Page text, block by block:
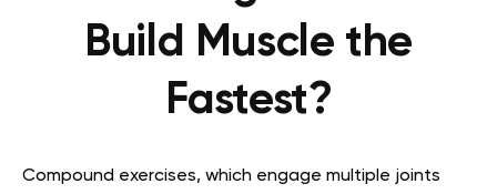
Build Muscle the
Fastest?
Compound exercises, which engage multiple joints